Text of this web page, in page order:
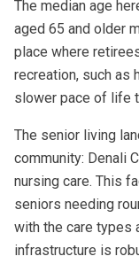
The median age
aged 65 and older
place where
recreation, such as
slower pace of life
The senior living
community: Denali
nursing care. This
seniors needing
with the care types
infrastructure is